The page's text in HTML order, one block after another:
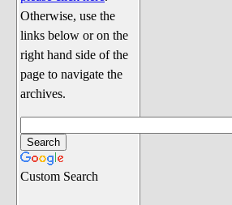
Otherwise, use the
links below or on the
right hand side of the
page to navigate the
archives.
Custom Search